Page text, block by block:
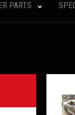
PARTS